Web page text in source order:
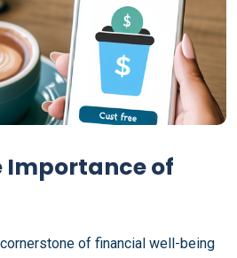
Importance of
of financial well-being